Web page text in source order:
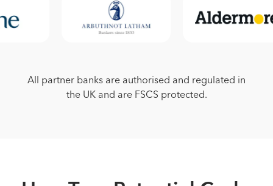
All partner banks are authorised and regulated in
the UK and are FSCS protected.